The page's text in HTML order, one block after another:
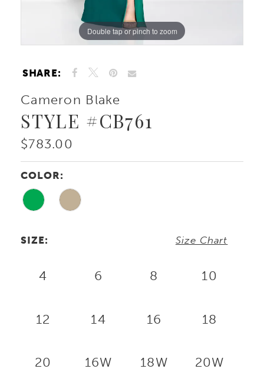
Double tap or pinch to zoom
Double tap or pinch to zoom
Double tap or pinch to zoom
SHARE:
Cameron Blake
STYLE #CB761
$783.00
COLOR:
SIZE: Size Chart
4 6 8 10
12 14 16 18
20 16W 18W 20W